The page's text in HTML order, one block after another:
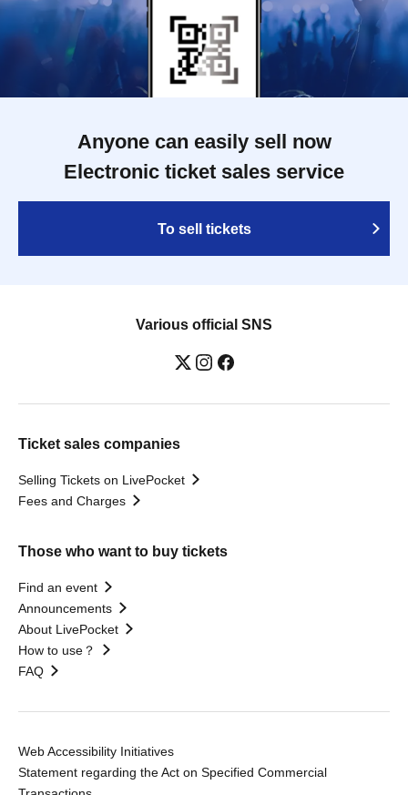
Anyone can easily sell now
Electronic ticket sales service
To sell tickets
Various official SNS
Ticket sales companies
Selling Tickets on LivePocket
Fees and Charges
Those who want to buy tickets
Find an event
Announcements
About LivePocket
How to use？
FAQ
Web Accessibility Initiatives
Statement regarding the Act on Specified Commercial